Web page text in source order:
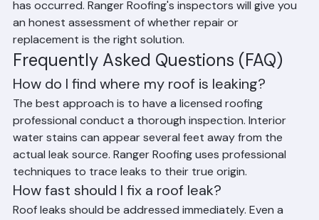
underlayment across a wide area, or structural damage
has occurred. Ranger Roofing's inspectors will give you
an honest assessment of whether repair or
replacement is the right solution.
Frequently Asked Questions (FAQ)
How do I find where my roof is leaking?
The best approach is to have a licensed roofing
professional conduct a thorough inspection. Interior
water stains can appear several feet away from the
actual leak source. Ranger Roofing uses professional
techniques to trace leaks to their true origin.
How fast should I fix a roof leak?